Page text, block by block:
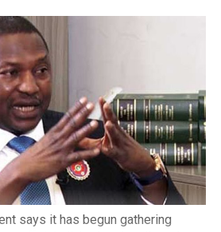
says it has begun gathering